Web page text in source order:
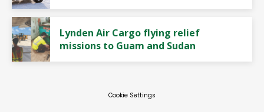
Lynden Air Cargo flying relief
missions to Guam and Sudan
Cookie Settings